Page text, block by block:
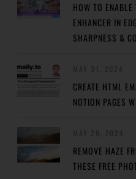
HOW TO
ENHANCER IN
SHARPNESS &
CREATE HTML
NOTION PAGES
REMOVE HAZE
THESE FREE